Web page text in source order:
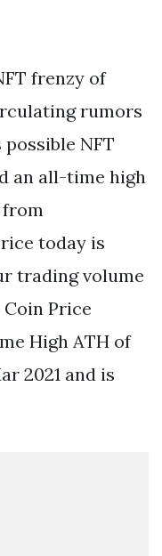
frenzy of
rumors
NFT
an all-time high
today is
trading volume
Coin Price
High ATH of
2021 and is